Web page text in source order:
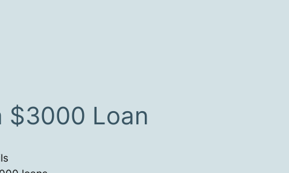
$3000 Loan